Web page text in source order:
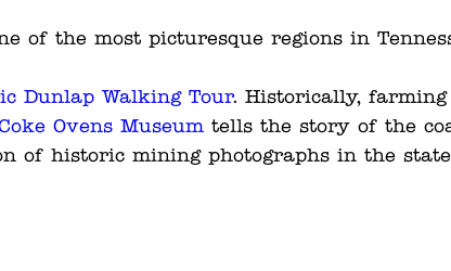
of the most picturesque regions in
Dunlap Walking Tour. Historically,
Ovens Museum tells the story of the
of historic mining photographs in the state